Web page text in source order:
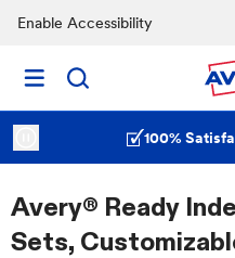
Enable Accessibility
100%
Avery® Ready
Sets,